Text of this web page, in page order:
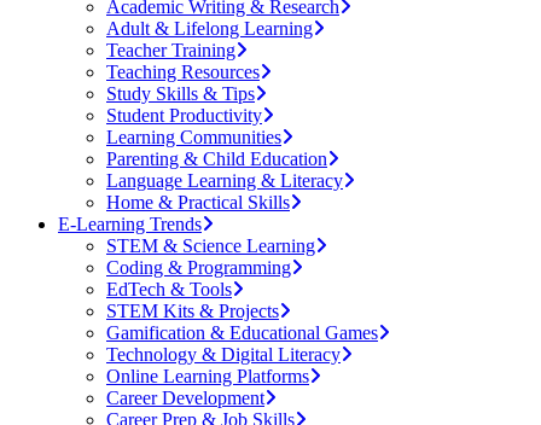
Academic Writing & Research
Adult & Lifelong Learning
Teacher Training
Teaching Resources
Study Skills & Tips
Student Productivity
Learning Communities
Parenting & Child Education
Language Learning & Literacy
Home & Practical Skills
E-Learning Trends
STEM & Science Learning
Coding & Programming
EdTech & Tools
STEM Kits & Projects
Gamification & Educational Games
Technology & Digital Literacy
Online Learning Platforms
Career Development
Career Prep & Job Skills